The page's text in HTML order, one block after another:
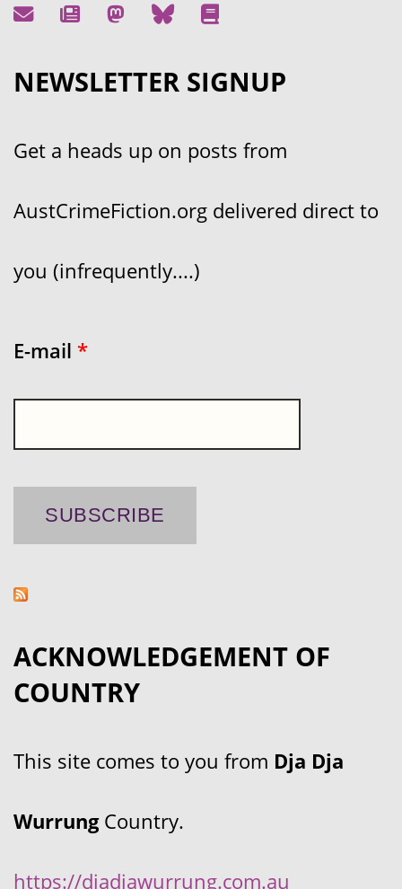
NEWSLETTER SIGNUP
Get a heads up on posts from
AustCrimeFiction.org delivered direct to
you (infrequently....)
E-mail *
ACKNOWLEDGEMENT OF
COUNTRY
This site comes to you from Dja Dja
WurrungCountry.
https://djadjawurrung.com.au